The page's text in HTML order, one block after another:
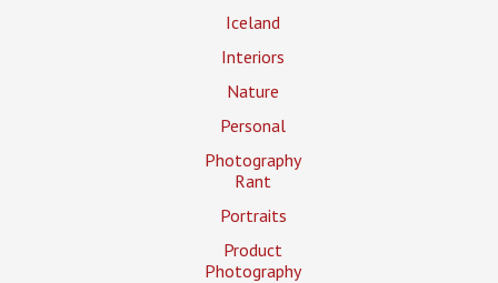
Iceland
Interiors
Nature
Personal
Photography
Rant
Portraits
Product
Photography